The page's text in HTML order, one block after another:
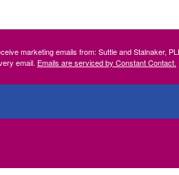
marketing emails from: Suttle and Stalnaker,
email. Emails are serviced by Constant Contact.